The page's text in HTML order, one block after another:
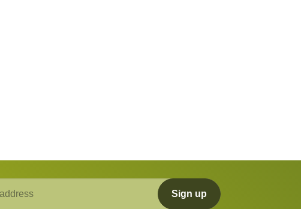
Sign up